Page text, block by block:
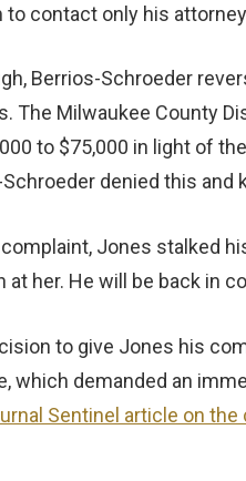
contact only his
Berrios-Schroeder
The Milwaukee County
to $75,000 in light of
denied this and
Jones stalked
at her. He will be back in
to give Jones his
which demanded an
Sentinel article on the